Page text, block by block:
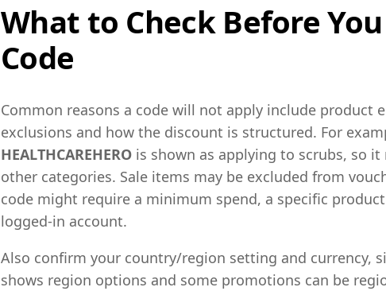
What to Check Before
Code
Common reasons a code will not apply include product
exclusions and how the discount is structured. For
HEALTHCAREHERO is shown as applying to scrubs, so
other categories. Sale items may be excluded from
code might require a minimum spend, a specific
logged-in account.
Also confirm your country/region setting and currency,
shows region options and some promotions can be